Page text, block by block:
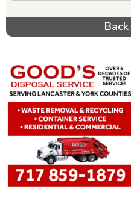
quickly & get help
Call the Red Cross
about diseases &
disease prevention
AARP can be helpful if
your life after
Hotlines section offers
hotlines all in one